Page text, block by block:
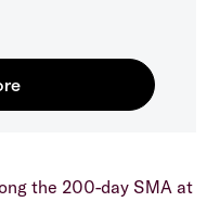
the 200-day SMA at